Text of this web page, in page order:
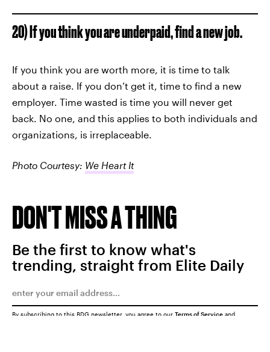
20) If you think you are underpaid, find a new job.
If you think you are worth more, it is time to talk
about a raise. If you don’t get it, time to find a new
employer. Time wasted is time you will never get
back. No one, and this applies to both individuals and
organizations, is irreplaceable.
Photo Courtesy: We Heart It
DON'T MISS A THING
Be the first to know what's
trending, straight from Elite Daily
By subscribing to this BDG newsletter, you agree to our Terms of Service and